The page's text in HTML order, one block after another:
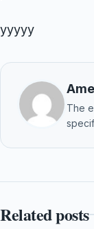
yyyyy
The
Related posts